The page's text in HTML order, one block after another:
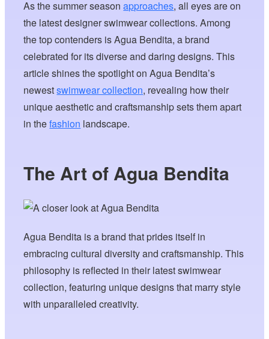
As the summer seasonapproaches, all eyes are on
the latest designer swimwear collections. Among
the top contenders is Agua Bendita, a brand
celebrated for its diverse and daring designs. This
article shines the spotlight on Agua Bendita’s
newestswimwear collection, revealing how their
unique aesthetic and craftsmanship sets them apart
in thefashion landscape.
The Art of Agua Bendita
Agua Bendita is a brand that prides itself in
embracing cultural diversity and craftsmanship. This
philosophy is reflected in their latest swimwear
collection, featuring unique designs that marry style
with unparalleled creativity.